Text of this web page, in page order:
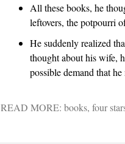
All these books, he
leftovers, the potpourri
He suddenly realized
thought about his wife,
possible demand that
READ MORE: books, four